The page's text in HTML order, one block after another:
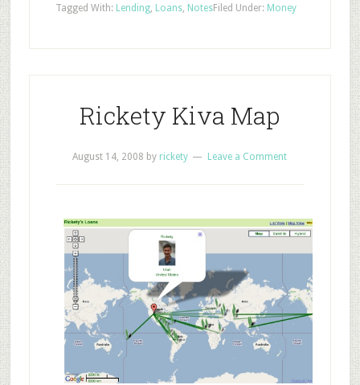
Filed Under: Money
Tagged With: Lending, Loans, Notes
Rickety Kiva Map
August 14, 2008 by rickety Leave a Comment